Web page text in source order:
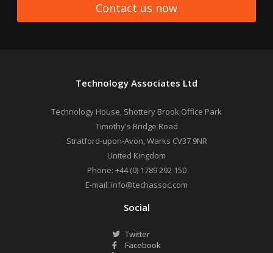
Contact us now
Technology Associates Ltd
Technology House, Shottery Brook Office Park
Timothy's Bridge Road
Stratford-upon-Avon,Warks CV37 9NR
United Kingdom
Phone: +44 (0) 1789 292 150
E-mail: info@techassoc.com
Social
Twitter
Facebook